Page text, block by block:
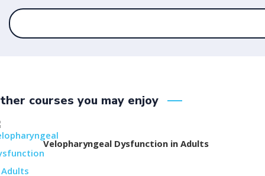
courses you may enjoy
Velopharyngeal Dysfunction in Adults